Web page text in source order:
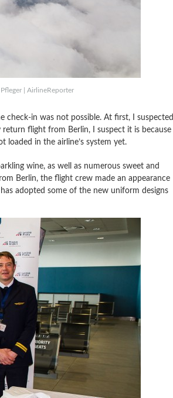
| AirlineReporter
in was not possible. At first, I suspected
flight from Berlin, I suspect it is because
loaded in the airline’s system yet.
wine, as well as numerous sweet and
Berlin, the flight crew made an appearance
adopted some of the new uniform designs